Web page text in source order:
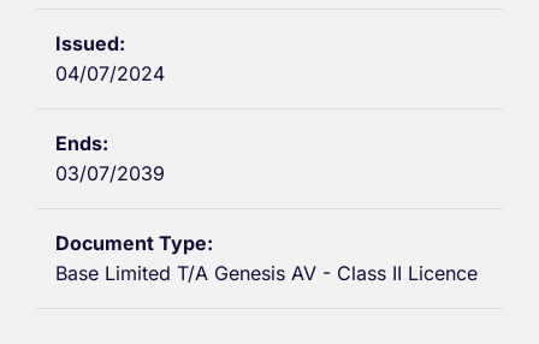
04/07/2024
03/07/2039
Base Limited T/A Genesis AV - Class II Licence